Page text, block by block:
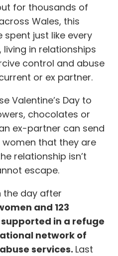
for thousands of
Wales, this
spent just like every
in relationships
control and abuse
or ex partner.
Valentine’s Day to
chocolates or
ex-partner can send
that they are
relationship isn’t
escape.
the day after
and 123
in a refuge
network of
services. Last